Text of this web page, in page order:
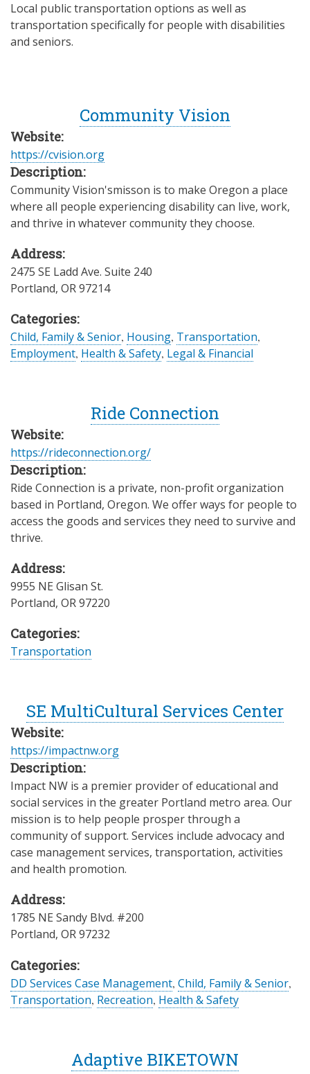
Local public transportation options as well as
transportation specifically for people with disabilities
and seniors.
Community Vision
Website:
https://cvision.org
Description:
Community Vision'smisson is to make Oregon a place
where all people experiencing disability can live, work,
and thrive in whatever community they choose.
Address:
2475 SE Ladd Ave. Suite 240
Portland, OR97214
Categories:
Child, Family & Senior, Housing, Transportation,
Employment, Health & Safety, Legal & Financial
Ride Connection
Website:
https://rideconnection.org/
Description:
Ride Connection is a private, non-profit organization
based in Portland, Oregon. We offer ways for people to
access the goods and services they need to survive and
thrive.
Address:
9955 NE Glisan St.
Portland, OR97220
Categories:
Transportation
SE MultiCultural Services Center
Website:
https://impactnw.org
Description:
Impact NW is a premier provider of educational and
social services in the greater Portland metro area. Our
mission is to help people prosper through a
community of support. Services include advocacy and
case management services, transportation, activities
and health promotion.
Address:
1785 NE Sandy Blvd. #200
Portland, OR97232
Categories:
DD Services Case Management, Child, Family & Senior,
Transportation, Recreation, Health & Safety
Adaptive BIKETOWN